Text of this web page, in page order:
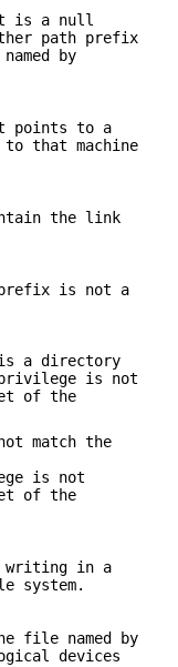
is a null
path prefix
by
points to a
to that machine
the link
prefix is not a
a directory
is not
of the
match the
is not
of the
writing in a
system.
file named by
devices